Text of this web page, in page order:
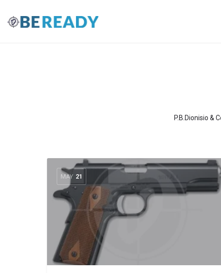
P.B.Dionisio &
MAY 21